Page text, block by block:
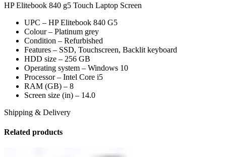
HP Elitebook 840 g5 Touch Laptop Screen
UPC – HP Elitebook 840 G5
Colour – Platinum grey
Condition – Refurbished
Features – SSD, Touchscreen, Backlit keyboard
HDD size – 256 GB
Operating system – Windows 10
Processor – Intel Core i5
RAM (GB) – 8
Screen size (in) – 14.0
Shipping & Delivery
Related products